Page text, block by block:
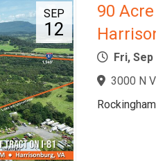
SEP
12
90
Fri, Sep
3000 N